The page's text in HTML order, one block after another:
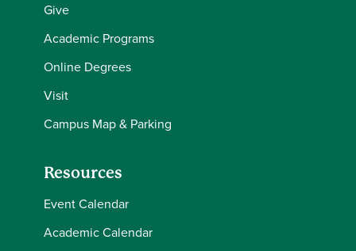
Give
Academic Programs
Online Degrees
Visit
Campus Map & Parking
Resources
Event Calendar
Academic Calendar